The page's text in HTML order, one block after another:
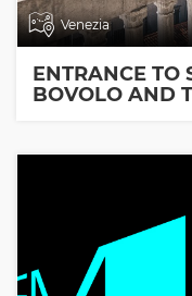
Venezia
ENTRANCE TO
BOVOLO AND